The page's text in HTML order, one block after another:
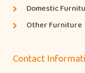
Domestic
Other Furniture
Contact